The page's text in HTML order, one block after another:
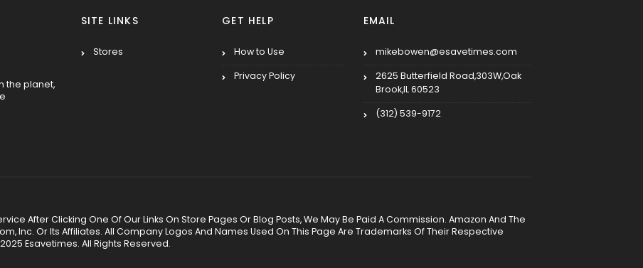
the planet,
SITE LINKS
Stores
GET HELP
How to Use
Privacy Policy
EMAIL
mikebowen@esavetimes.com
2625 Butterfield Road,303W,Oak
Brook,IL 60523
(312) 539-9172
After Clicking One Of Our Links On Store Pages Or Blog Posts, We May Be Paid A Commission. Amazon And The
Inc. Or Its Affiliates. All Company Logos And Names Used On This Page Are Trademarks Of Their Respective
Esavetimes. All Rights Reserved.